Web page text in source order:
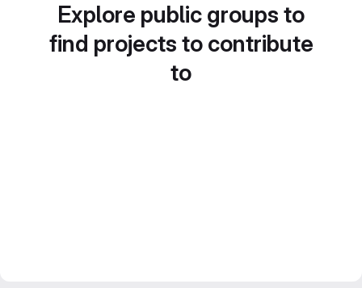
Explore public groups to
find projects to contribute
to